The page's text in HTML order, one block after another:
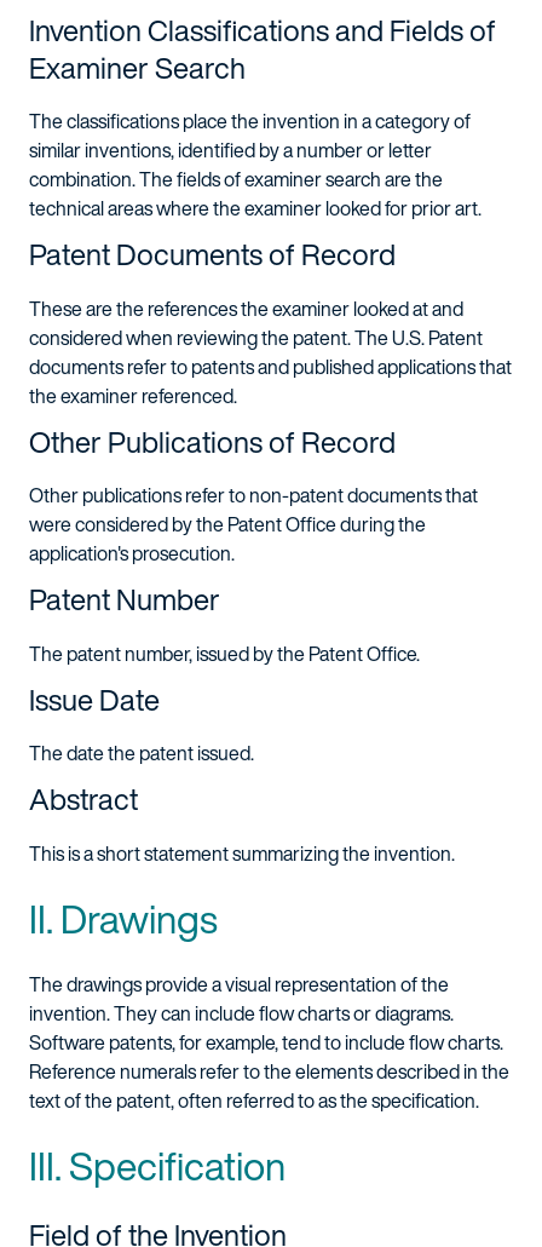
Invention Classifications and Fields of
Examiner Search
The classifications place the invention in a category of
similar inventions, identified by a number or letter
combination. The fields of examiner search are the
technical areas where the examiner looked for prior art.
Patent Documents of Record
These are the references the examiner looked at and
considered when reviewing the patent. The U.S. Patent
documents refer to patents and published applications that
the examiner referenced.
Other Publications of Record
Other publications refer to non-patent documents that
were considered by the Patent Office during the
application's prosecution.
Patent Number
The patent number, issued by the Patent Office.
Issue Date
The date the patent issued.
Abstract
This is a short statement summarizing the invention.
II. Drawings
The drawings provide a visual representation of the
invention. They can include flow charts or diagrams.
Software patents, for example, tend to include flow charts.
Reference numerals refer to the elements described in the
text of the patent, often referred to as the specification.
III. Specification
Field of the Invention